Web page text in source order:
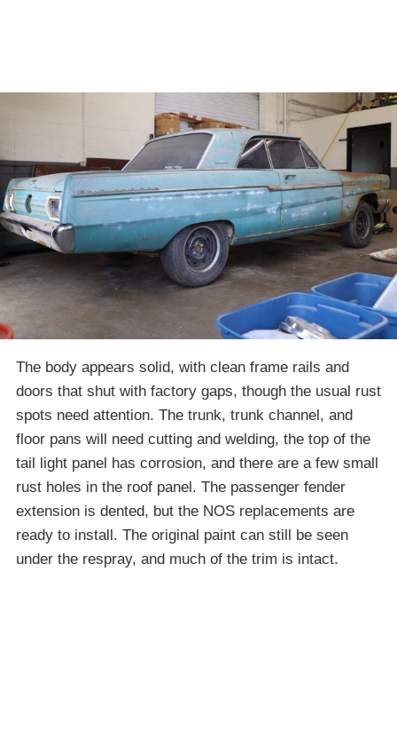
The body appears solid, with clean frame rails and
doors that shut with factory gaps, though the usual rust
spots need attention. The trunk, trunk channel, and
floor pans will need cutting and welding, the top of the
tail light panel has corrosion, and there are a few small
rust holes in the roof panel. The passenger fender
extension is dented, but the NOS replacements are
ready to install. The original paint can still be seen
under the respray, and much of the trim is intact.